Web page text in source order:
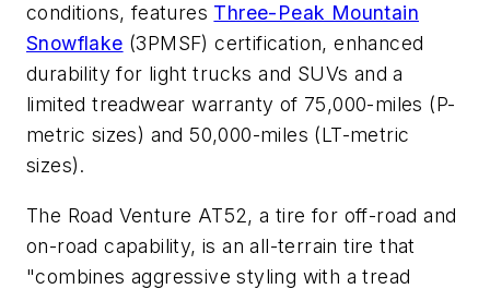
conditions, features Three-Peak Mountain
Snowflake (3PMSF) certification, enhanced
durability for light trucks and SUVs and a
limited treadwear warranty of 75,000-miles (P-
metric sizes) and 50,000-miles (LT-metric
sizes).
The Road Venture AT52,a tire for off-road and
on-road capability, is an all-terrain tire that
"combines aggressive styling with a tread